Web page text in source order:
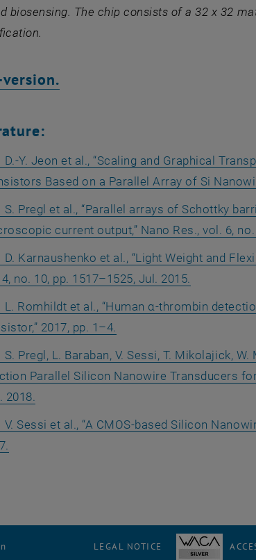
biosensing. The chip consists of a32 x 32
version., opens an external URL in
Y. Jeon et al., “Scaling and Graphical
Based on a Parallel Array of Si
Pregl et al., “Parallel arrays of Schottky
current output,” Nano Res., vol. 6,
Karnaushenko et al., “Light Weight and
no. 10, pp. 1517–1525, Jul. 2015.
Romhildt et al., “Human α-thrombin
2017, pp. 1–4.
Pregl, L. Baraban, V. Sessi, T. Mikolajick,
Parallel Silicon Nanowire Transducers
2018.
Sessi et al., “A CMOS-based Silicon
LEGAL NOTICE